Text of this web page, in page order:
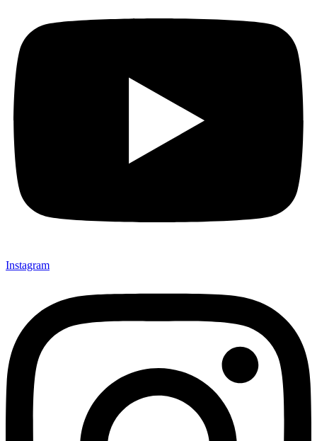
Instagram